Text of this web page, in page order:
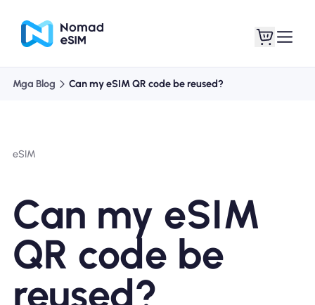
Mga Plano sa Tindahan
Tungkol sa eSIM
Mga Blog Can my eSIM QR code be reused?
eSIM
Can my eSIM
QR code be
reused?